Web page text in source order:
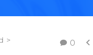
0 
>